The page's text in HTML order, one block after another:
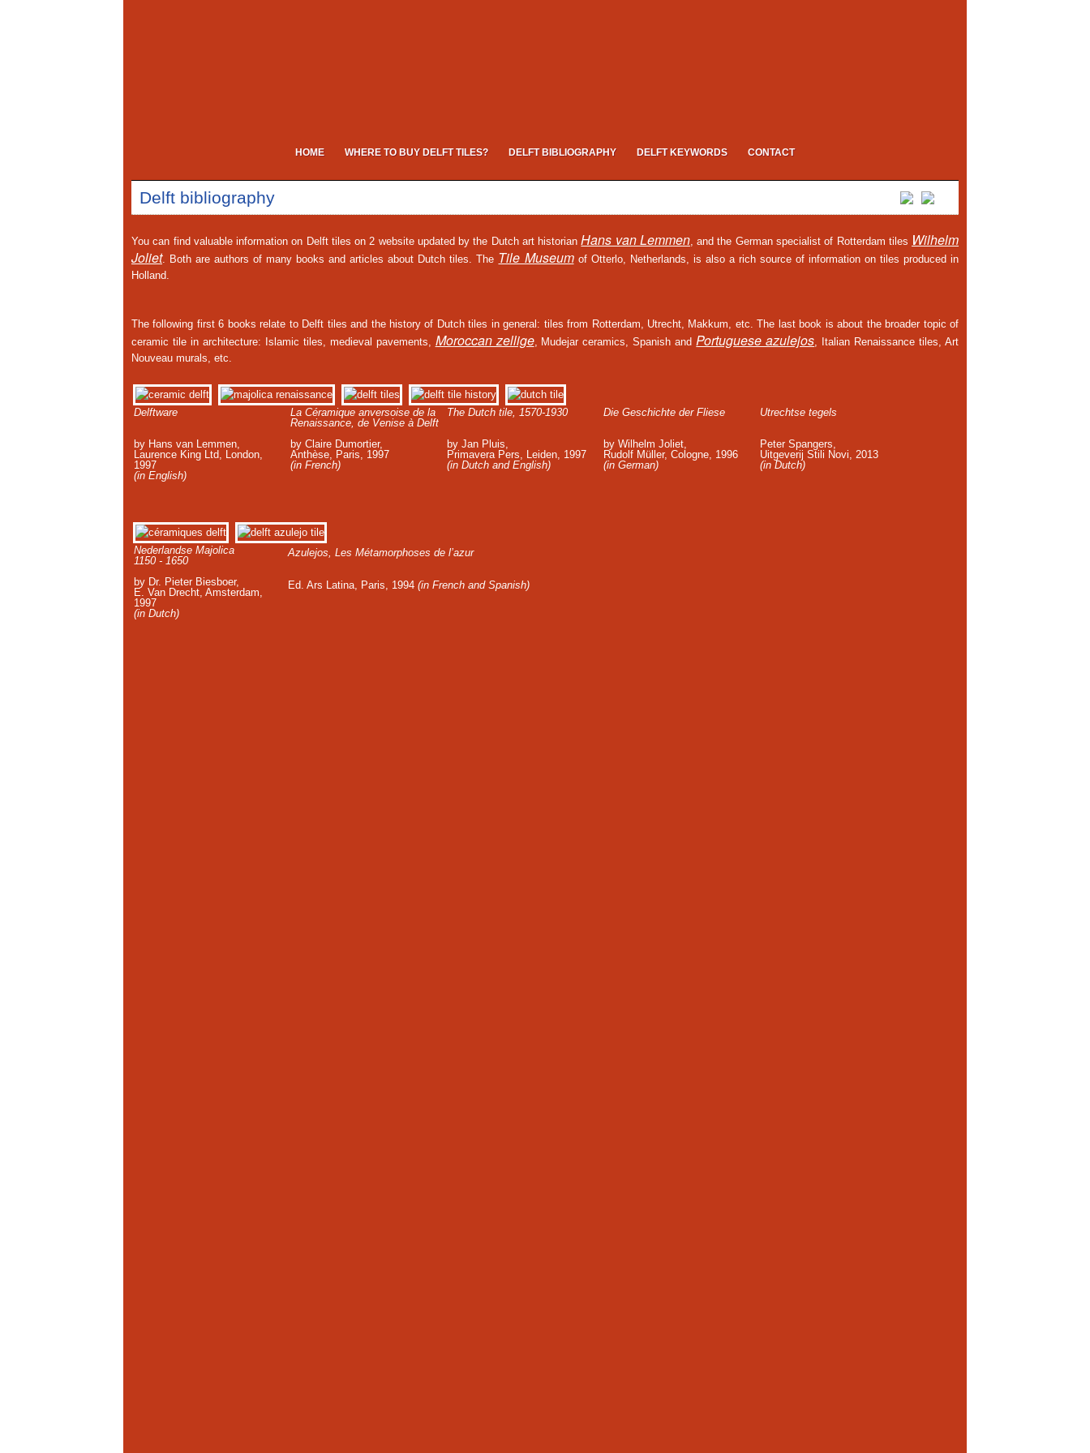
HOME WHERE TO BUY DELFT TILES? DELFT BIBLIOGRAPHY DELFT KEYWORDS CONTACT
Delft bibliography
You can find valuable information on Delft tiles on 2 website updated by the Dutch art historianHans van Lemmen, and the German specialist of Rotterdam tiles Wilhelm
Joliet. Both are authors of many books and articles about Dutch tiles. The Tile Museumof Otterlo, Netherlands, is also a rich source of information on tiles produced in
Holland.
The following first 6 books relate to Delft tiles and the history of Dutch tiles in general: tiles from Rotterdam, Utrecht, Makkum, etc. The last book is about the broader topic of
ceramic tile in architecture: Islamic tiles, medieval pavements, Moroccan zellige, Mudejar ceramics, Spanish and Portuguese azulejos , Italian Renaissance tiles, Art
Nouveau murals, etc.
Delftware
by Hans van Lemmen,
Laurence King Ltd, London,
1997
(in English)
La Céramique anversoise de la
Renaissance, de Venise à Delft
by Claire Dumortier,
Anthèse, Paris, 1997
(in French)
The Dutch tile, 1570-1930
by Jan Pluis,
Primavera Pers, Leiden, 1997
(in Dutch and English)
Die Geschichte der Fliese
by Wilhelm Joliet,
Rudolf Müller, Cologne, 1996
(in German)
Utrechtse tegels
Peter Spangers,
Uitgeverij Stili Novi, 2013
(in Dutch)
Nederlandse Majolica
1150 - 1650
by Dr. Pieter Biesboer,
E. Van Drecht, Amsterdam,
1997
(in Dutch)
Azulejos, Les Métamorphoses de l’azur
Ed. Ars Latina, Paris, 1994 (in French and Spanish)